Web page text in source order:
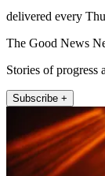
delivered every
The Good News
Stories of progress
Subscribe +